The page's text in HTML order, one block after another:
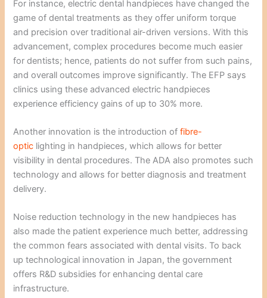
For instance, electric dental handpieces have changed the
game of dental treatments as they offer uniform torque
and precision over traditional air-driven versions. With this
advancement, complex procedures become much easier
for dentists; hence, patients do not suffer from such pains,
and overall outcomes improve significantly. The EFP says
clinics using these advanced electric handpieces
experience efficiency gains of up to 30% more.
Another innovation is the introduction offibre-
optic lighting in handpieces, which allows for better
visibility in dental procedures. The ADA also promotes such
technology and allows for better diagnosis and treatment
delivery.
Noise reduction technology in the new handpieces has
also made the patient experience much better, addressing
the common fears associated with dental visits. To back
up technological innovation in Japan, the government
offers R&D subsidies for enhancing dental care
infrastructure.